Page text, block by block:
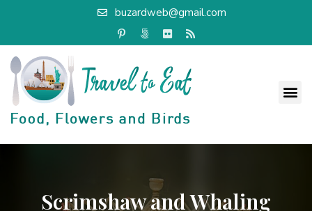
buzardweb@gmail.com
Scrimshaw and Whaling